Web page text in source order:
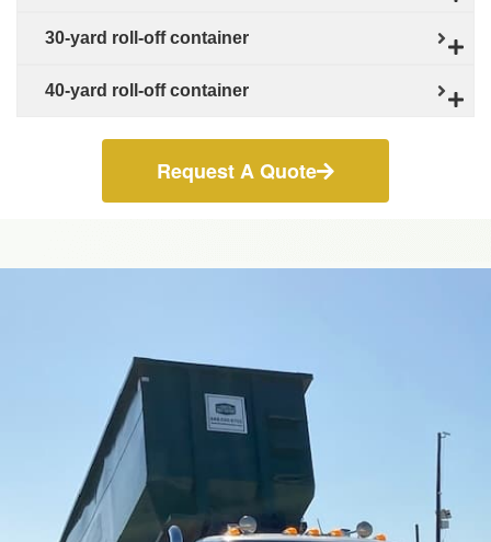
30-yard roll-off container
40-yard roll-off container
Request A Quote